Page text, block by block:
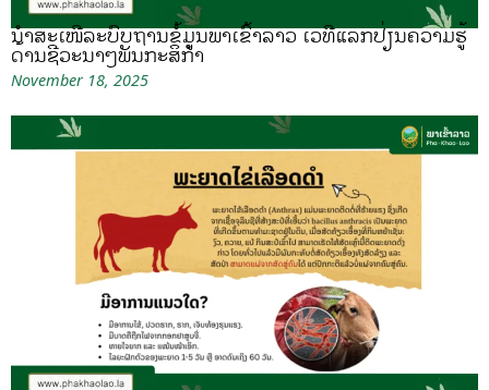
ນຳສະເໜີລະບົບຖານຂໍ້ມູນພາເຂົ້າລາວ ເວທີແລກປ່ຽນຄວາມຮູ້
ດ້ານຊີວະນາໆພັນກະສິກຳ
November 18, 2025